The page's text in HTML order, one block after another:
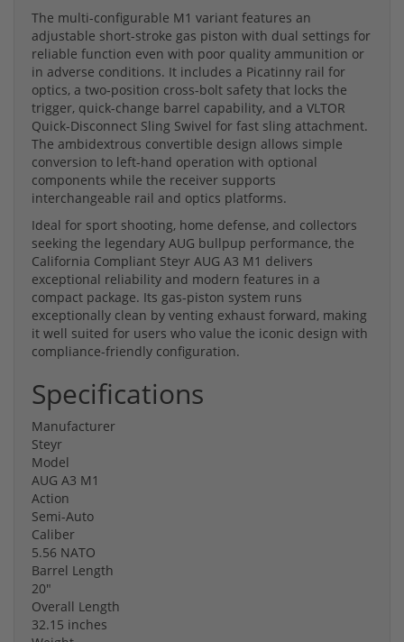
The multi-configurable M1 variant features an
adjustable short-stroke gas piston with dual settings for
reliable function even with poor quality ammunition or
in adverse conditions. It includes a Picatinny rail for
optics, a two-position cross-bolt safety that locks the
trigger, quick-change barrel capability, and a VLTOR
Quick-Disconnect Sling Swivel for fast sling attachment.
The ambidextrous convertible design allows simple
conversion to left-hand operation with optional
components while the receiver supports
interchangeable rail and optics platforms.
Ideal for sport shooting, home defense, and collectors
seeking the legendary AUG bullpup performance, the
California Compliant Steyr AUG A3 M1 delivers
exceptional reliability and modern features in a
compact package. Its gas-piston system runs
exceptionally clean by venting exhaust forward, making
it well suited for users who value the iconic design with
compliance-friendly configuration.
Specifications
Manufacturer
Steyr
Model
AUG A3 M1
Action
Semi-Auto
Caliber
5.56 NATO
Barrel Length
20"
Overall Length
32.15 inches